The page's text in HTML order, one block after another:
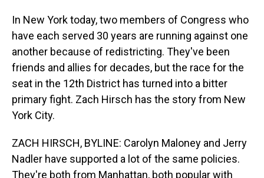
In New York today, two members of Congress who
have each served 30 years are running against one
another because of redistricting. They've been
friends and allies for decades, but the race for the
seat in the 12th District has turned into a bitter
primary fight. Zach Hirsch has the story from New
York City.
ZACH HIRSCH, BYLINE: Carolyn Maloney and Jerry
Nadler have supported a lot of the same policies.
They're both from Manhattan, both popular with